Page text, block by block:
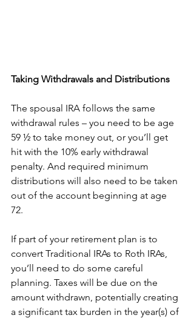
Taking Withdrawals and Distributions
The spousal IRA follows the same
withdrawal rules – you need to be age
59 ½ to take money out, or you’ll get
hit with the 10% early withdrawal
penalty. And required minimum
distributions will also need to be taken
out of the account beginning at age
72.
If part of your retirement plan is to
convert Traditional IRAs to Roth IRAs,
you’ll need to do some careful
planning. Taxes will be due on the
amount withdrawn, potentially creating
a significant tax burden in the year(s) of